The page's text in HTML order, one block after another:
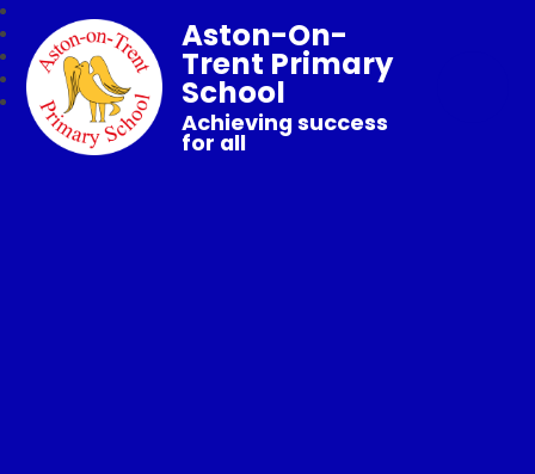
Aston-On-
Trent Primary
School
Achieving success
for all